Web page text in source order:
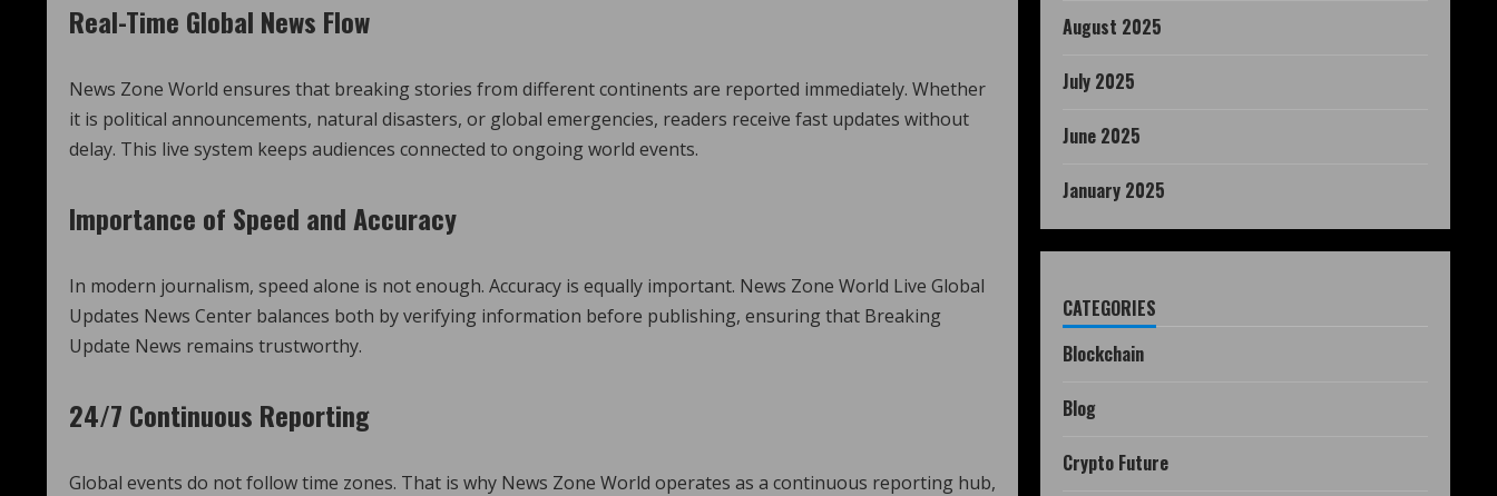
Real-Time Global News Flow
News Zone World ensures that breaking stories from different continents are reported immediately. Whether
it is political announcements, natural disasters, or global emergencies, readers receive fast updates without
delay. This live system keeps audiences connected to ongoing world events.
Importance of Speed and Accuracy
In modern journalism, speed alone is not enough. Accuracy is equally important. News Zone World Live Global
Updates News Center balances both by verifying information before publishing, ensuring that Breaking
Update News remains trustworthy.
24/7 Continuous Reporting
Global events do not follow time zones. That is why News Zone World operates as a continuous reporting hub,
August 2025
July 2025
June 2025
January 2025
CATEGORIES
Blockchain
Blog
Crypto Future